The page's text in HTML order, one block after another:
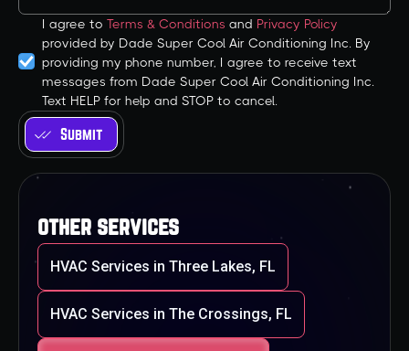
I agree to Terms & Conditions and Privacy Policy
provided by Dade Super Cool Air Conditioning Inc. By
providing my phone number, I agree to receive text
messages from Dade Super Cool Air Conditioning Inc.
Text HELP for help and STOP to cancel.
other services
HVAC Services in Three Lakes, FL
HVAC Services in The Crossings, FL